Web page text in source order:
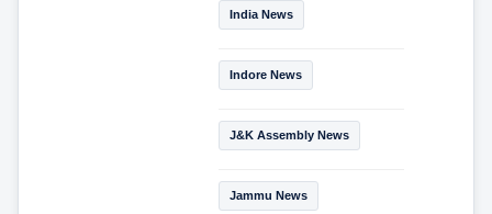
India News
Indore News
J&K Assembly News
Jammu News